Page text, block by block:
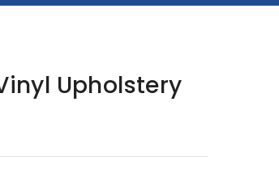
Upholstery